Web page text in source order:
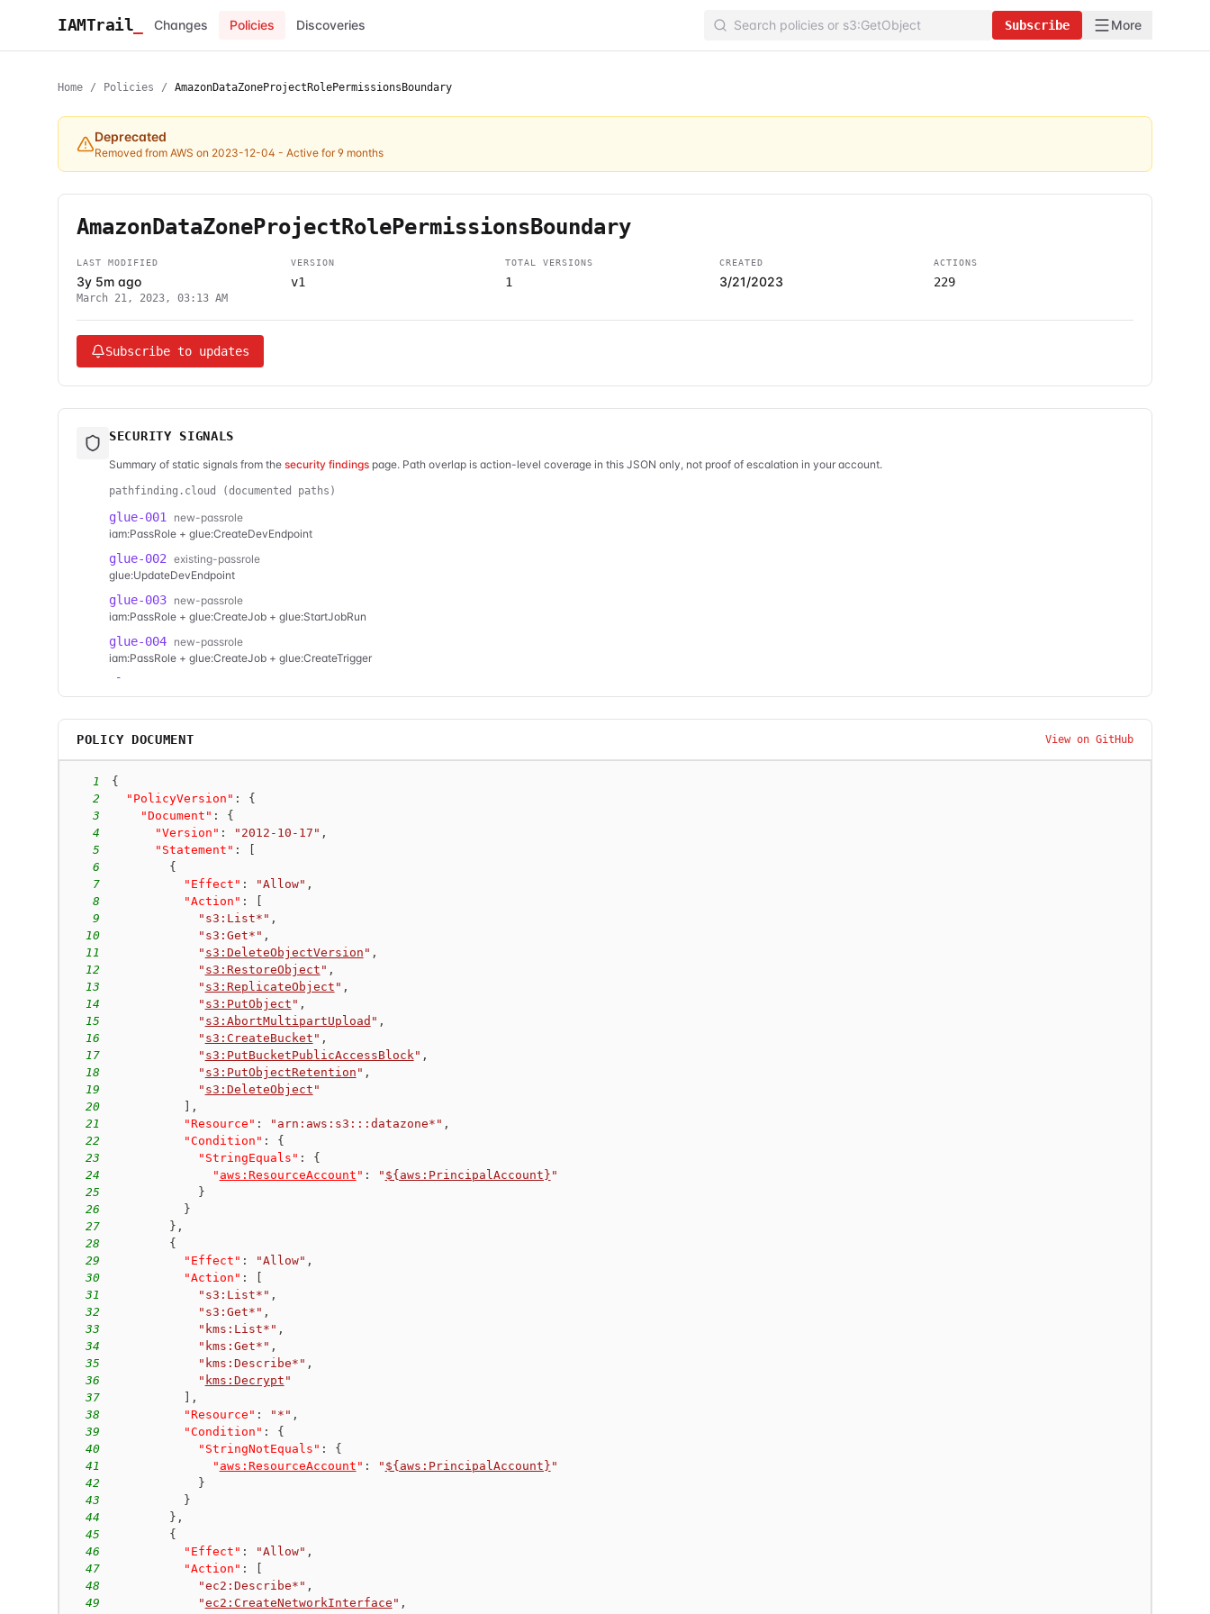
IAMTrail Changes Policies Discoveries Subscribe More
Home / Policies / AmazonDataZoneProjectRolePermissionsBoundary
Deprecated
Removed from AWS on 2023-12-04 - Active for 9 months
AmazonDataZoneProjectRolePermissionsBoundary
LAST MODIFIED
3y 5m ago
March 21, 2023, 03:13 AM
VERSION
v1
TOTAL VERSIONS
1
CREATED
3/21/2023
ACTIONS
229
Subscribe to updates
SECURITY SIGNALS
Summary of static signals from the security findings page. Path overlap is action-level coverage in this JSON only, not proof of escalation in your account.
pathfinding.cloud (documented paths)
glue-001
new-passrole
iam:PassRole + glue:CreateDevEndpoint
glue-002 existing-passrole
glue:UpdateDevEndpoint
glue-003 new-passrole
iam:PassRole + glue:CreateJob + glue:StartJobRun
glue-004 new-passrole
iam:PassRole + glue:CreateJob + glue:CreateTrigger
glue-005
iam:PassRole + glue:UpdateJob + glue:StartJobRun
glue-006
iam:PassRole + glue:UpdateJob + glue:CreateTrigger
POLICY DOCUMENT View on GitHub
1
{
2
"PolicyVersion" :
{
3
"Document" :
{
4
"Version" : "2012-10-17" ,
5
"Statement" :
6
{
7
"Effect" : "Allow" ,
8
"Action" :
9
"s3:List*" ,
10
"s3:Get*" ,
11
" s3:DeleteObjectVersion " ,
12
" s3:RestoreObject " ,
13
" s3:ReplicateObject " ,
14
" s3:PutObject " ,
15
" s3:AbortMultipartUpload " ,
16
" s3:CreateBucket " ,
17
" s3:PutBucketPublicAccessBlock " ,
18
" s3:PutObjectRetention " ,
19
" s3:DeleteObject "
20
,
21
"Resource" : "arn:aws:s3:::datazone*" ,
22
"Condition" :
{
23
"StringEquals" :
{
24
" aws:ResourceAccount " : " ${aws:PrincipalAccount} "
25
}
26
}
27
} ,
28
{
29
"Effect" : "Allow" ,
30
"Action" :
31
"s3:List*" ,
32
"s3:Get*" ,
33
"kms:List*" ,
34
"kms:Get*" ,
35
"kms:Describe*" ,
36
" kms:Decrypt "
37
,
38
"Resource" : "*" ,
39
"Condition" :
{
40
"StringNotEquals" :
{
41
" aws:ResourceAccount " : " ${aws:PrincipalAccount} "
42
}
43
}
44
} ,
45
{
46
"Effect" : "Allow" ,
47
"Action" :
48
"ec2:Describe*" ,
49
"ec2:CreateNetworkInterface " ,